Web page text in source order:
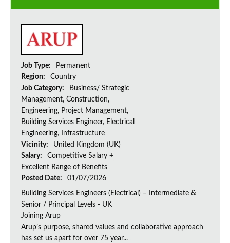
Job Type:
Permanent
Region:
Country
Job Category:
Business/ Strategic
Management, Construction,
Engineering, Project Management,
Building Services Engineer, Electrical
Engineering, Infrastructure
Vicinity:
United Kingdom (UK)
Salary:
Competitive Salary +
Excellent Range of Benefits
Posted Date:
01/07/2026
Building Services Engineers (Electrical) – Intermediate &
Senior / Principal Levels - UK
Joining Arup
Arup’s purpose, shared values and collaborative approach
has set us apart for over 75 year...